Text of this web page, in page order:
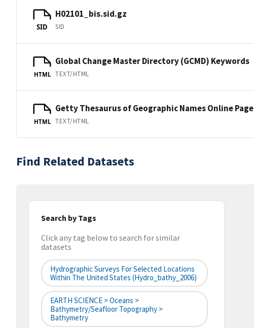
SID
H02101_bis.sid.gz
SID
HTML
Global Change Master Directory (GCMD) Keywords
TEXT/HTML
HTML
Getty Thesaurus of Geographic Names Online Page
TEXT/HTML
Find Related Datasets
Search by Tags
Click any tag below to search for similar
datasets
Hydrographic Surveys For Selected Locations
Within The United States (hydro_bathy_2006)
EARTH SCIENCE > Oceans >
Bathymetry/Seafloor Topography >
Bathymetry